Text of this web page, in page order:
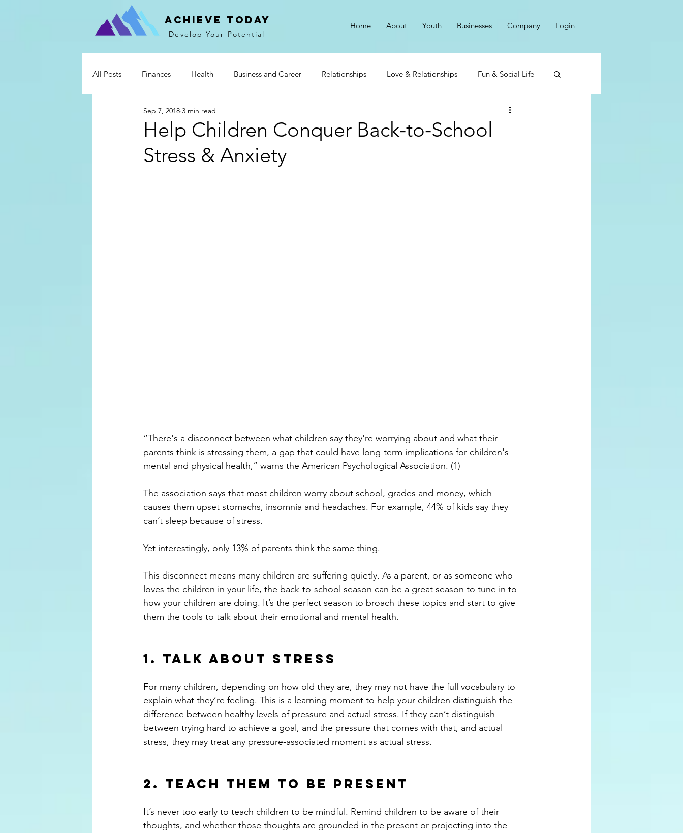
Achieve Today
Develop Your Potential
Home About Youth Businesses Company Login
All Posts Finances Health Business and Career Relationships Love & Relationships Fun & Social Life
Mind & Spirit Communication
Help Children Conquer Back-to-School
Stress & Anxiety
Sep 7, 2018 3 min read
“There's a disconnect between what children say they're worrying about and what their
parents think is stressing them, a gap that could have long-term implications for children's
mental and physical health,” warns the American Psychological Association. (1)
The association says that most children worry about school, grades and money, which
causes them upset stomachs, insomnia and headaches. For example, 44% of kids say they
can’t sleep because of stress.
Yet interestingly, only 13% of parents think the same thing.
This disconnect means many children are suffering quietly. As a parent, or as someone who
loves the children in your life, the back-to-school season can be a great season to tune in to
how your children are doing. It’s the perfect season to broach these topics and start to give
them the tools to talk about their emotional and mental health.
1. Talk About Stress
For many children, depending on how old they are, they may not have the full vocabulary to
explain what they’re feeling. This is a learning moment to help your children distinguish the
difference between healthy levels of pressure and actual stress. If they can’t distinguish
between trying hard to achieve a goal, and the pressure that comes with that, and actual
stress, they may treat any pressure-associated moment as actual stress.
2. Teach Them to Be Present
It’s never too early to teach children to be mindful. Remind children to be aware of their
thoughts, and whether those thoughts are grounded in the present or projecting into the